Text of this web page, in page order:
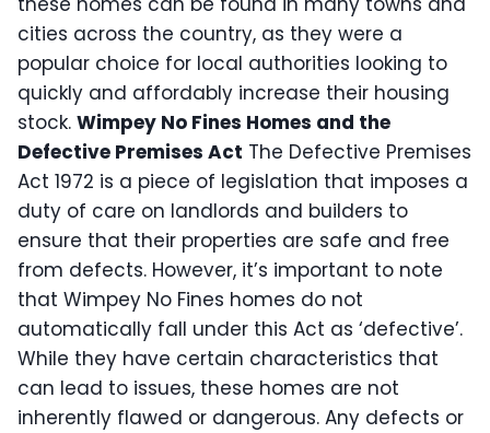
cities across the country, as they were a
popular choice for local authorities looking to
quickly and affordably increase their housing
stock. Wimpey No Fines Homes and the
Defective Premises Act The Defective Premises
Act 1972 is a piece of legislation that imposes a
duty of care on landlords and builders to
ensure that their properties are safe and free
from defects. However, it’s important to note
that Wimpey No Fines homes do not
automatically fall under this Act as ‘defective’.
While they have certain characteristics that
can lead to issues, these homes are not
inherently flawed or dangerous. Any defects or